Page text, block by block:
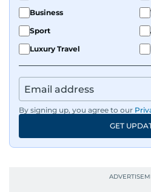
Business
Sport
Luxury Travel
By signing up, you agree to our
GET